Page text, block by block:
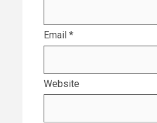
Email *
Website